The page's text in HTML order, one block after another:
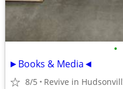
•
►Books & Media◄
8/5 Revive in